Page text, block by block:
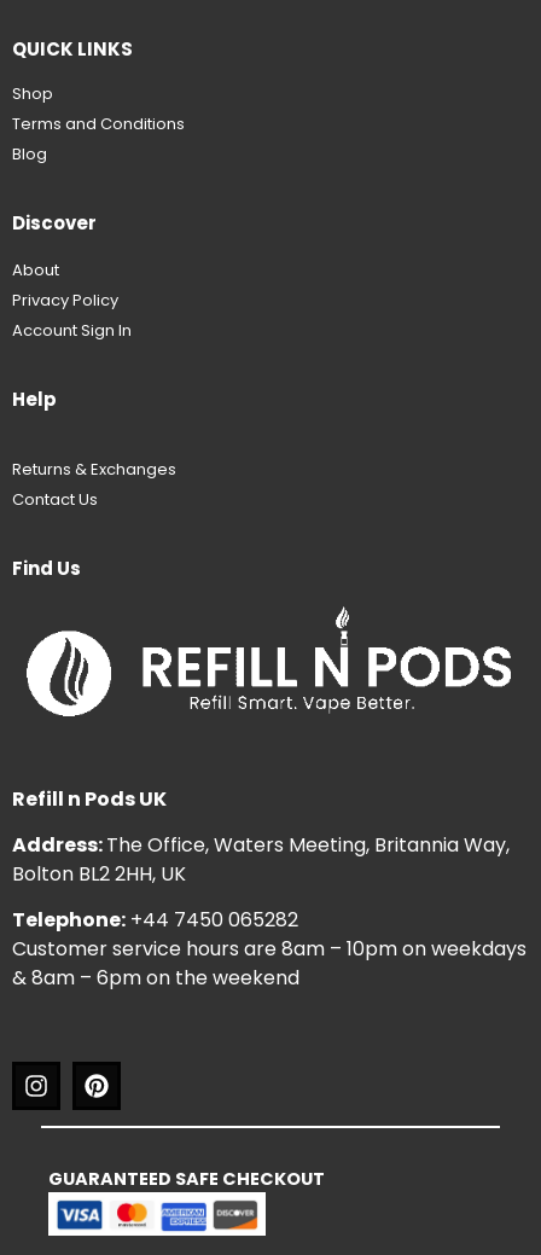
QUICK LINKS
Shop
Terms and Conditions
Blog
Discover
About
Privacy Policy
Account Sign In
Help
Returns & Exchanges
Contact Us
Find Us
Refill n Pods UK
Address:The Office, Waters Meeting, Britannia Way,
Bolton BL2 2HH, UK
Telephone: +44 7450 065282
Customer service hours are 8am – 10pm on weekdays
& 8am – 6pm on the weekend
GUARANTEED SAFE CHECKOUT